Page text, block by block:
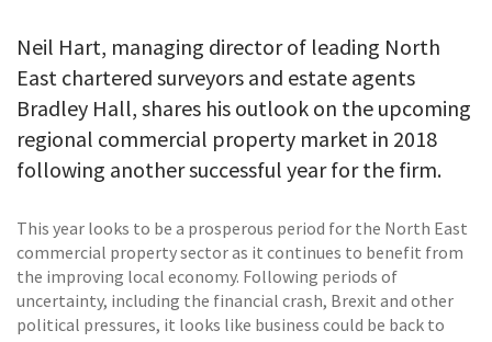
Neil Hart, managing director of leading North
East chartered surveyors and estate agents
Bradley Hall, shares his outlook on the upcoming
regional commercial property market in 2018
following another successful year for the firm.
This year looks to be a prosperous period for the North East
commercial property sector as it continues to benefit from
the improving local economy. Following periods of
uncertainty, including the financial crash, Brexit and other
political pressures, it looks like business could be back to